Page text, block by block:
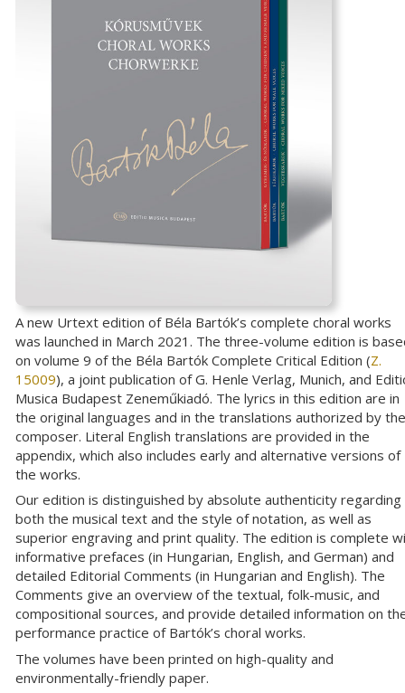
A new Urtext edition of Béla Bartók’s complete choral works
was launched in March 2021. The three-volume edition is
on volume 9 of the Béla Bartók Complete Critical Edition (Z.
15009), a joint publication of G. Henle Verlag, Munich, and
Musica Budapest Zeneműkiadó. The lyrics in this edition are in
the original languages and in the translations authorized by the
composer. Literal English translations are provided in the
appendix, which also includes early and alternative versions of
the works.
Our edition is distinguished by absolute authenticity regarding
both the musical text and the style of notation, as well as
superior engraving and print quality. The edition is complete
informative prefaces (in Hungarian, English, and German) and
detailed Editorial Comments (in Hungarian and English). The
Comments give an overview of the textual, folk-music, and
compositional sources, and provide detailed information on
performance practice of Bartók’s choral works.
The volumes have been printed on high-quality and
environmentally-friendly paper.